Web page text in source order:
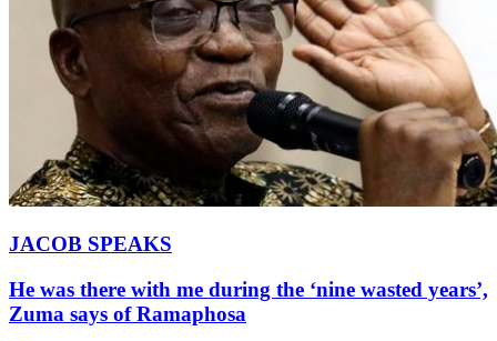
JACOB SPEAKS
He was there with me during the ‘nine wasted years’,
Zuma says of Ramaphosa